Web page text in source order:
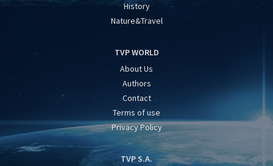
History
Nature&Travel
TVP WORLD
About Us
Authors
Contact
Terms of use
Privacy Policy
TVP S.A.